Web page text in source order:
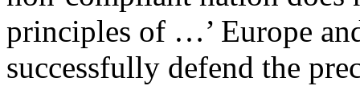
principles of …’ Europe
successfully defend the